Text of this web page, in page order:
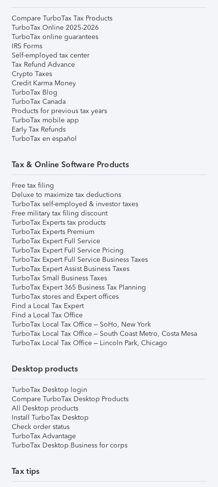
Compare TurboTax Tax Products
TurboTax Online 2025-2026
TurboTax online guarantees
IRS Forms
Self-employed tax center
Tax Refund Advance
Crypto Taxes
Credit Karma Money
TurboTax Blog
TurboTax Canada
Products for previous tax years
TurboTax mobile app
Early Tax Refunds
TurboTax en español
Tax & Online Software Products
Free tax filing
Deluxe to maximize tax deductions
TurboTax self-employed & investor taxes
Free military tax filing discount
TurboTax Experts tax products
TurboTax Experts Premium
TurboTax Expert Full Service
TurboTax Expert Full Service Pricing
TurboTax Expert Full Service Business Taxes
TurboTax Expert Assist Business Taxes
TurboTax Small Business Taxes
TurboTax Expert 365 Business Tax Planning
TurboTax stores and Expert offices
Find a Local Tax Expert
Find a Local Tax Office
TurboTax Local Tax Office – SoHo, New York
TurboTax Local Tax Office – South Coast Metro, Costa Mesa
TurboTax Local Tax Office – Lincoln Park, Chicago
Desktop products
TurboTax Desktop login
Compare TurboTax Desktop Products
All Desktop products
Install TurboTax Desktop
Check order status
TurboTax Advantage
TurboTax Desktop Business for corps
Tax tips